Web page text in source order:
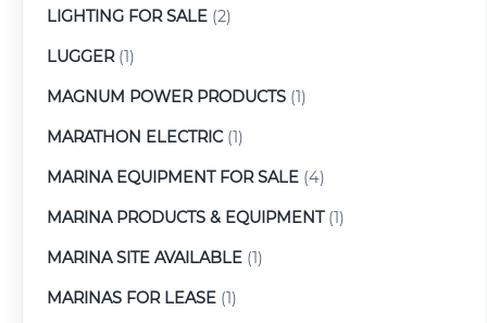
LIGHTING FOR SALE (2)
LUGGER(1)
MAGNUM POWER PRODUCTS (1)
MARATHON ELECTRIC(1)
MARINA EQUIPMENT FOR SALE (4)
MARINA PRODUCTS & EQUIPMENT(1)
MARINA SITE AVAILABLE (1)
MARINAS FOR LEASE (1)